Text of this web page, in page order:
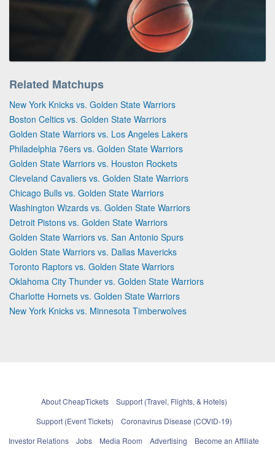
Related Matchups
New York Knicks vs. Golden State Warriors
Boston Celtics vs. Golden State Warriors
Golden State Warriors vs. Los Angeles Lakers
Philadelphia 76ers vs. Golden State Warriors
Golden State Warriors vs. Houston Rockets
Cleveland Cavaliers vs. Golden State Warriors
Chicago Bulls vs. Golden State Warriors
Washington Wizards vs. Golden State Warriors
Detroit Pistons vs. Golden State Warriors
Golden State Warriors vs. San Antonio Spurs
Golden State Warriors vs. Dallas Mavericks
Toronto Raptors vs. Golden State Warriors
Oklahoma City Thunder vs. Golden State Warriors
Charlotte Hornets vs. Golden State Warriors
New York Knicks vs. Minnesota Timberwolves
About CheapTickets
Support (Travel, Flights, & Hotels)
Support (Event Tickets)
Coronavirus Disease (COVID-19)
Investor Relations
Jobs Media Room Advertising
Become an Affiliate